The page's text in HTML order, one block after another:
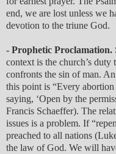
end, we are lost unless we
devotion to the triune God.
- Prophetic Proclamation.
context is the church’s
confronts the sin of man.
this point is “Every
saying, ‘Open by the
Francis Schaeffer). The
issues is a problem. If
preached to all nations
the law of God. We will